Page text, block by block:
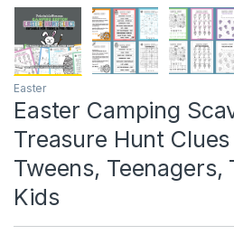
Easter
Easter Camping
Treasure Hunt
Tweens, Teenagers,
Kids